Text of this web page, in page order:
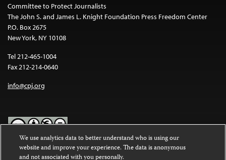
Committee to Protect Journalists
The John S. and James L. Knight Foundation Press Freedom Center
P.O. Box 2675
New York, NY 10108
Tel 212-465-1004
Fax 212-214-0640
info@cpj.org
Except where noted, text on this website is licensed under a
We use analytics data to better understand who is using our
website and improve your experience. The data is anonymous
and not associated with you personally.